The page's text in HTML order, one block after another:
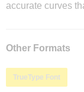
accurate curves
Other Formats
TrueType Font